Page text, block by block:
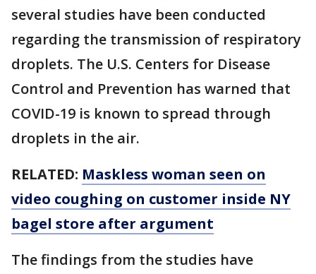
several studies have been conducted
regarding the transmission of respiratory
droplets. The U.S. Centers for Disease
Control and Prevention has warned that
COVID-19 is known to spread through
droplets in the air.
RELATED: Maskless woman seen on
video coughing on customer inside NY
bagel store after argument
The findings from the studies have